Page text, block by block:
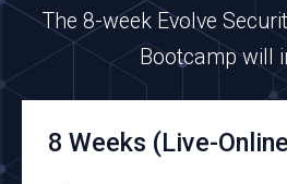
The 8-week Evolve
Bootcamp will
8 Weeks (Live-